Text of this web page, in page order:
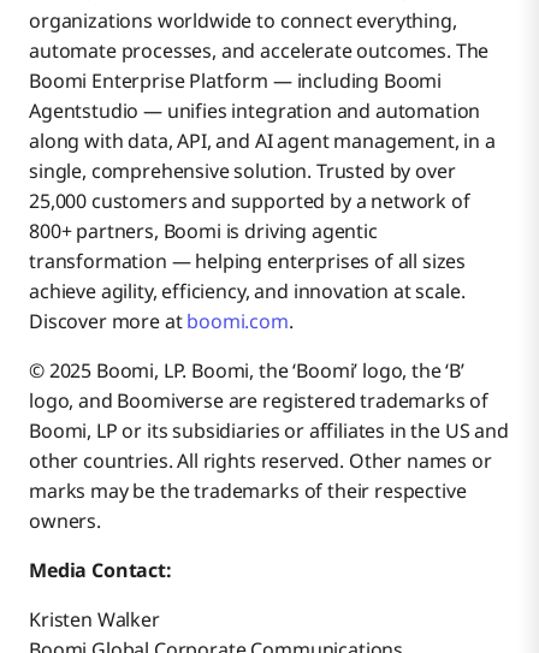
organizations worldwide to connect everything,
automate processes, and accelerate outcomes. The
Boomi Enterprise Platform — including Boomi
Agentstudio — unifies integration and automation
along with data, API, and AI agent management, in a
single, comprehensive solution. Trusted by over
25,000 customers and supported by a network of
800+ partners, Boomi is driving agentic
transformation — helping enterprises of all sizes
achieve agility, efficiency, and innovation at scale.
Discover more atboomi.com.
© 2025 Boomi, LP. Boomi, the ‘Boomi’ logo, the ‘B’
logo, and Boomiverse are registered trademarks of
Boomi, LP or its subsidiaries or affiliates in the US and
other countries. All rights reserved. Other names or
marks may be the trademarks of their respective
owners.
Media Contact:
Kristen Walker